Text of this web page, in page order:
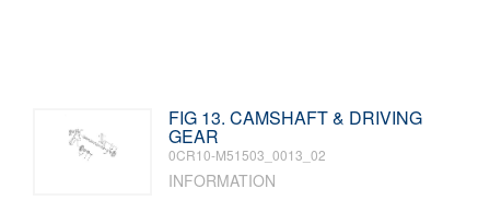
FIG 13. CAMSHAFT & DRIVING
GEAR
0CR10-M51503_0013_02
INFORMATION